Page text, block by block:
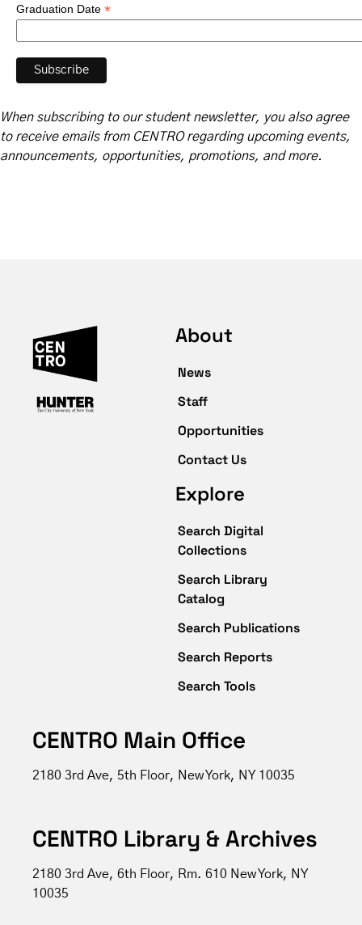
Graduation Date *
When subscribing to our student newsletter, you also agree
to receive emails from CENTRO regarding upcoming events,
announcements, opportunities, promotions, and more.
About
News
Staff
Opportunities
Contact Us
Explore
Search Digital
Collections
Search Library
Catalog
Search Publications
Search Reports
Search Tools
CENTRO Main Office
2180 3rd Ave, 5th Floor, New York, NY 10035
CENTRO Library & Archives
2180 3rd Ave, 6th Floor, Rm. 610 New York, NY
10035